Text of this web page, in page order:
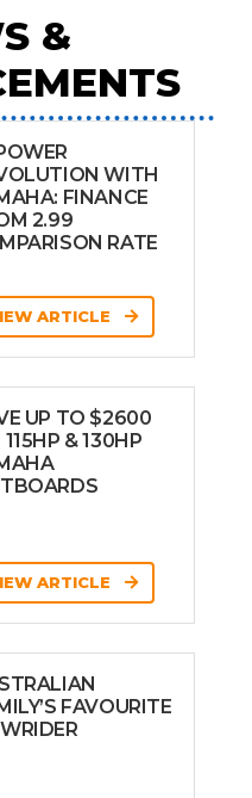
&
WITH
FINANCE
2.99
RATE
ARTICLE
UP TO $2600
115HP & 130HP
ARTICLE
FAVOURITE